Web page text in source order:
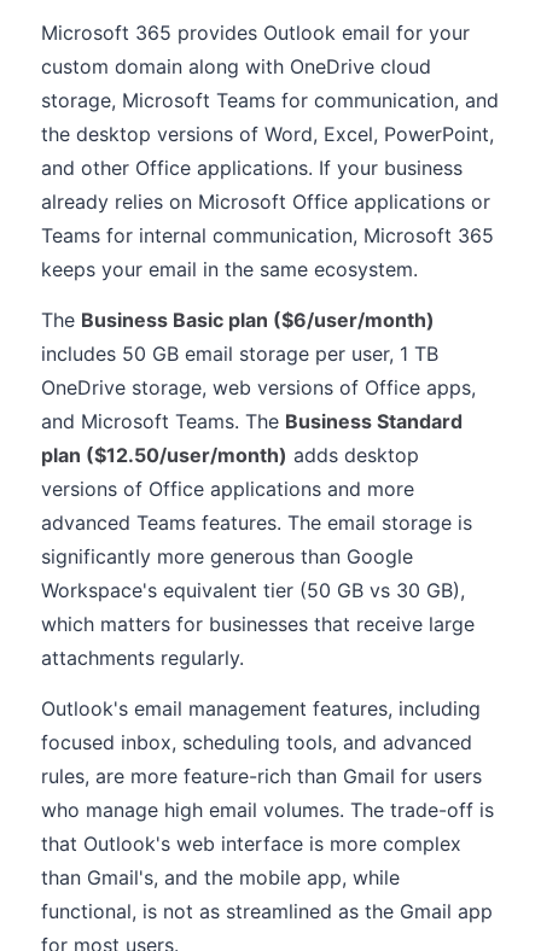
Microsoft 365 provides Outlook email for your
custom domain along with OneDrive cloud
storage, Microsoft Teams for communication, and
the desktop versions of Word, Excel, PowerPoint,
and other Office applications. If your business
already relies on Microsoft Office applications or
Teams for internal communication, Microsoft 365
keeps your email in the same ecosystem.
The Business Basic plan ($6/user/month)
includes 50 GB email storage per user, 1 TB
OneDrive storage, web versions of Office apps,
and Microsoft Teams. The Business Standard
plan ($12.50/user/month) adds desktop
versions of Office applications and more
advanced Teams features. The email storage is
significantly more generous than Google
Workspace's equivalent tier (50 GB vs 30 GB),
which matters for businesses that receive large
attachments regularly.
Outlook's email management features, including
focused inbox, scheduling tools, and advanced
rules, are more feature-rich than Gmail for users
who manage high email volumes. The trade-off is
that Outlook's web interface is more complex
than Gmail's, and the mobile app, while
functional, is not as streamlined as the Gmail app
for most users.